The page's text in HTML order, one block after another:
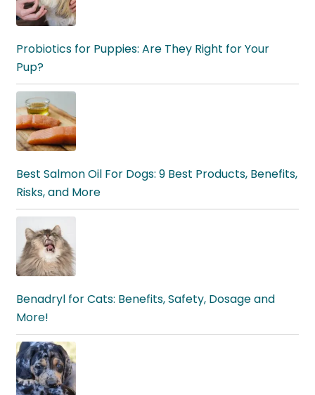
Probiotics for Puppies: Are They Right for Your
Pup?
Best Salmon Oil For Dogs: 9 Best Products, Benefits,
Risks, and More
Benadryl for Cats: Benefits, Safety, Dosage and
More!